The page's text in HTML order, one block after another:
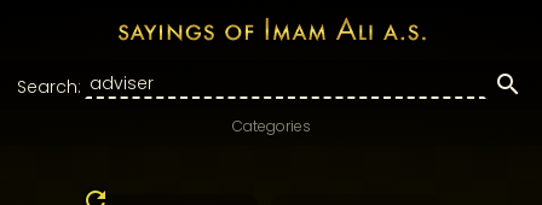
Search:
Categories